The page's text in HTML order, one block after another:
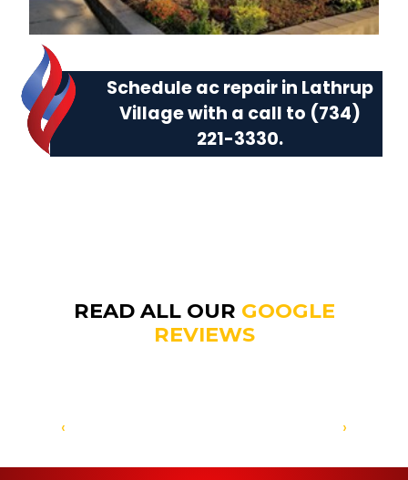
Schedule ac repair in Lathrup
Village with a call to (734)
221-3330.
READ ALL OUR GOOGLE
REVIEWS
‹ ›